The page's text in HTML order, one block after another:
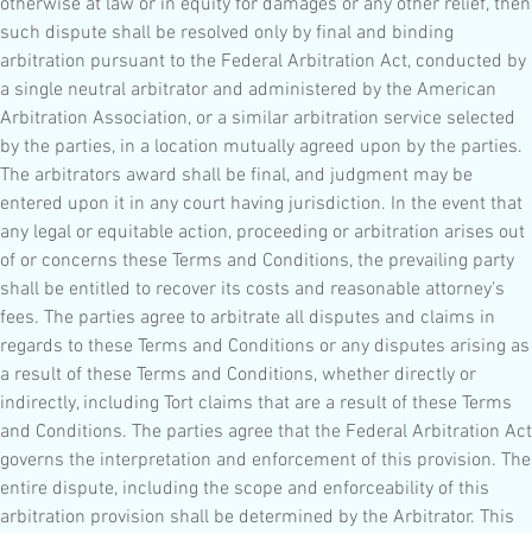
otherwise at law or in equity for damages or any other relief, then
such dispute shall be resolved only by final and binding
arbitration pursuant to the Federal Arbitration Act, conducted by
a single neutral arbitrator and administered by the American
Arbitration Association, or a similar arbitration service selected
by the parties, in a location mutually agreed upon by the parties.
The arbitrators award shall be final, and judgment may be
entered upon it in any court having jurisdiction. In the event that
any legal or equitable action, proceeding or arbitration arises out
of or concerns these Terms and Conditions, the prevailing party
shall be entitled to recover its costs and reasonable attorney's
fees. The parties agree to arbitrate all disputes and claims in
regards to these Terms and Conditions or any disputes arising as
a result of these Terms and Conditions, whether directly or
indirectly, including Tort claims that are a result of these Terms
and Conditions. The parties agree that the Federal Arbitration Act
governs the interpretation and enforcement of this provision. The
entire dispute, including the scope and enforceability of this
arbitration provision shall be determined by the Arbitrator. This